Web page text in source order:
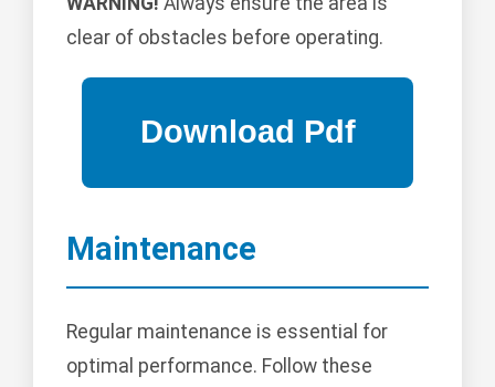
clear of obstacles before operating.
Maintenance
Regular maintenance is essential for
optimal performance. Follow these